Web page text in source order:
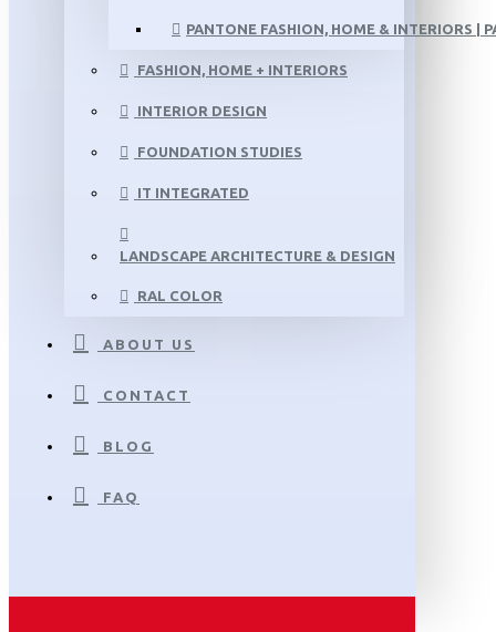
PANTONE FASHION, HOME & INTERIORS |
FASHION, HOME + INTERIORS
INTERIOR DESIGN
FOUNDATION STUDIES
IT INTEGRATED
LANDSCAPE ARCHITECTURE & DESIGN
RAL COLOR
ABOUT US
CONTACT
BLOG
FAQ